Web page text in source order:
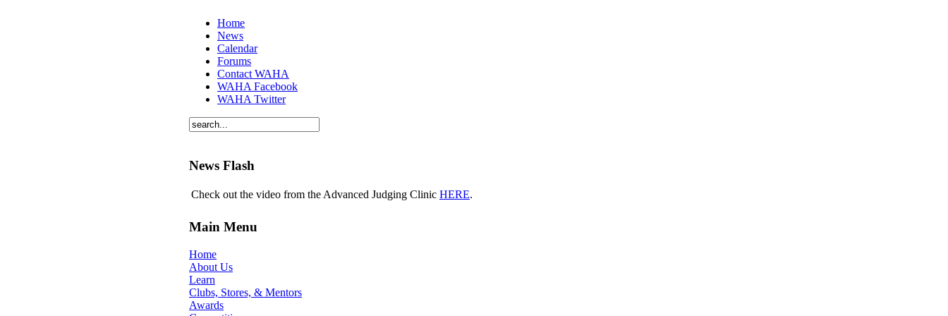
Home
News
Calendar
Forums
Contact WAHA
WAHA Facebook
WAHA Twitter
News Flash
Check out the video from the Advanced Judging Clinic HERE.
Main Menu
Home
About Us
Learn
Clubs, Stores, & Mentors
Awards